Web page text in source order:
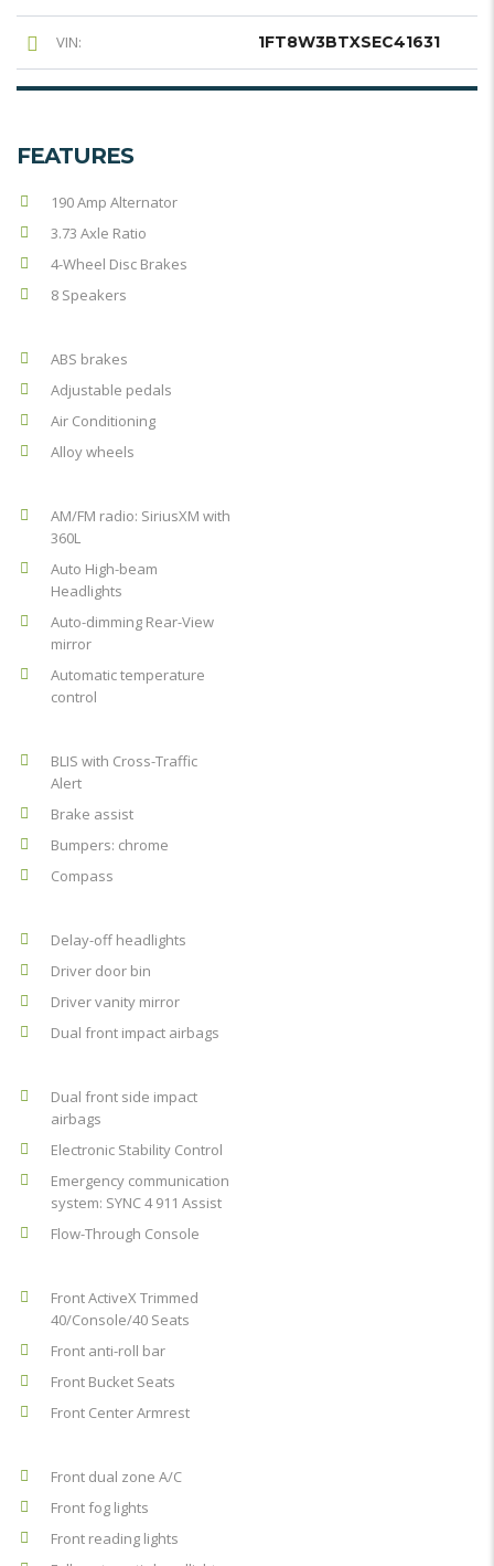
VIN: 1FT8W3BTXSEC41631
FEATURES
190 Amp Alternator
3.73 Axle Ratio
4-Wheel Disc Brakes
8 Speakers
ABS brakes
Adjustable pedals
Air Conditioning
Alloy wheels
AM/FM radio: SiriusXM with
360L
Auto High-beam
Headlights
Auto-dimming Rear-View
mirror
Automatic temperature
control
BLIS with Cross-Traffic
Alert
Brake assist
Bumpers: chrome
Compass
Delay-off headlights
Driver door bin
Driver vanity mirror
Dual front impact airbags
Dual front side impact
airbags
Electronic Stability Control
Emergency communication
system: SYNC 4 911 Assist
Flow-Through Console
Front ActiveX Trimmed
40/Console/40 Seats
Front anti-roll bar
Front Bucket Seats
Front Center Armrest
Front dual zone A/C
Front fog lights
Front reading lights